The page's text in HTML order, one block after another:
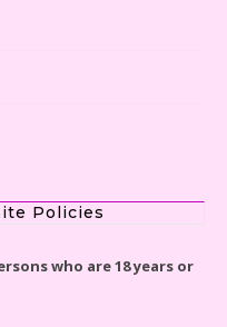
Policies
who are 18 years or